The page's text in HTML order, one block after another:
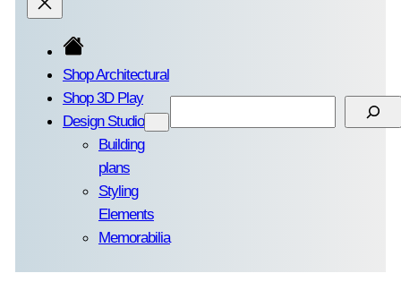
Shop Architectural
Shop 3D Play
Design Studio
Building
plans
Styling
Elements
Memorabilia